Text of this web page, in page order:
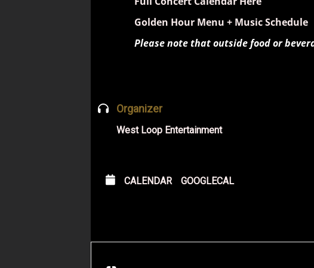
Golden Hour Menu + Music Schedule
Please note that outside food or
Organizer
West Loop Entertainment
CALENDAR GOOGLECAL